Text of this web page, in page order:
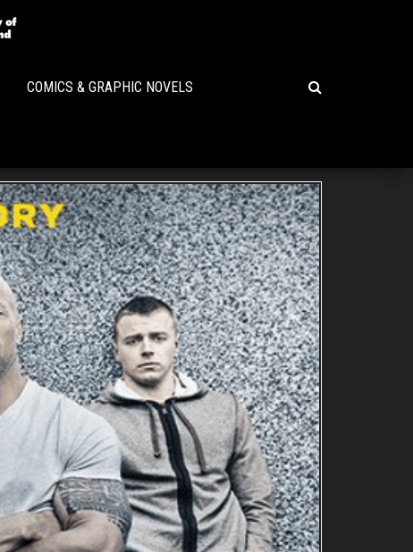
COMICS & GRAPHIC NOVELS